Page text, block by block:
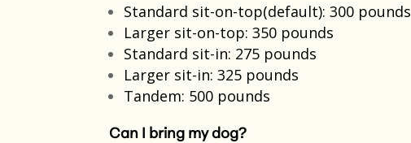
Standard sit-on-top(default): 300 pounds
Larger sit-on-top: 350 pounds
Standard sit-in: 275 pounds
Larger sit-in: 325 pounds
Tandem: 500 pounds
Can I bring my dog?